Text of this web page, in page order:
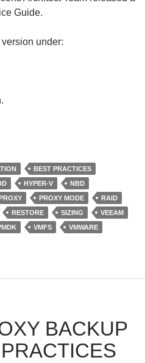
Guide.
under:
BEST PRACTICES
HYPER-V
NBD
PROXY MODE
RAID
RESTORE SIZING
VEEAM
VMFS
VMWARE
BACKUP